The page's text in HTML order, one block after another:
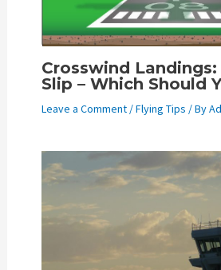
Crosswind Landings:
Slip – Which Should
Leave a Comment /Flying Tips / By